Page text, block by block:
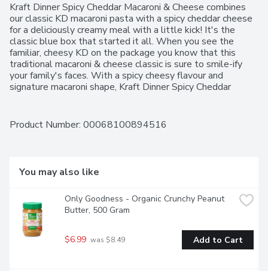
Kraft Dinner Spicy Cheddar Macaroni & Cheese combines
our classic KD macaroni pasta with a spicy cheddar cheese
for a deliciously creamy meal with a little kick! It's the
classic blue box that started it all. When you see the
familiar, cheesy KD on the package you know that this
traditional macaroni & cheese classic is sure to smile-ify
your family's faces. With a spicy cheesy flavour and
signature macaroni shape, Kraft Dinner Spicy Cheddar
Cheese is a family favourite that takes only minutes to
Product Number: 00068100894516
You may also like
Only Goodness - Organic Crunchy Peanut
Butter, 500 Gram
$6.99 was $8.49 Add to Cart